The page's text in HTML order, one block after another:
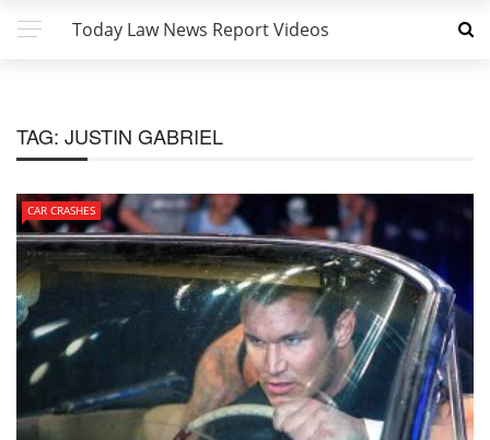
Today Law News Report Videos
TAG: JUSTIN GABRIEL
CAR CRASHES